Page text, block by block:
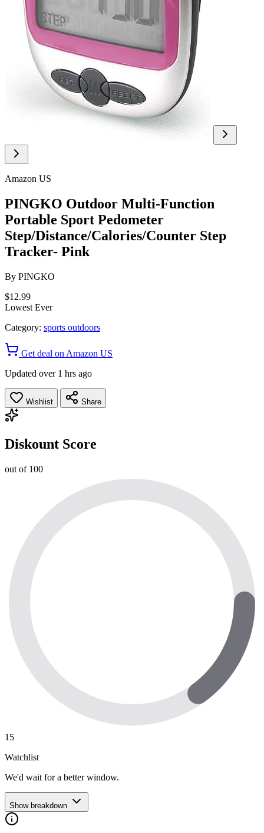
Amazon US
PINGKO Outdoor Multi-Function
Portable Sport Pedometer
Step/Distance/Calories/Counter Step
Tracker- Pink
By PINGKO
$12.99
Lowest Ever
Category: sports outdoors
Get deal on Amazon US
Updated over 1 hrs ago
Wishlist Share
Diskount Score
out of 100
15
Watchlist
We'd wait for a better window.
Show breakdown